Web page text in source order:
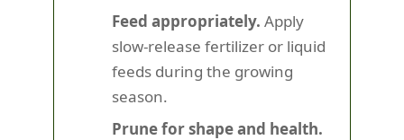
Feed appropriately. Apply
slow-release fertilizer or liquid
feeds during the growing
season.
Prune for shape and health.